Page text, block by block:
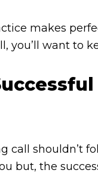
makes
you’ll want to
call shouldn’t
but, the